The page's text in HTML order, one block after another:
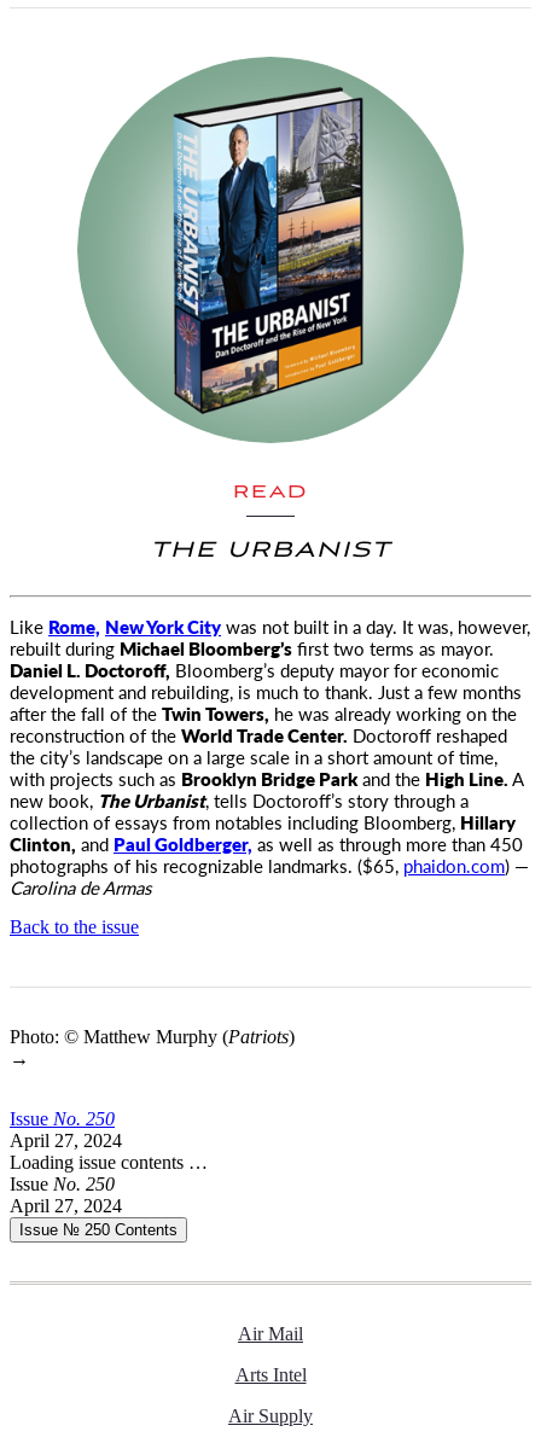
READ
THE URBANIST
Like Rome, New York Citywas not built in a day. It was, however,
rebuilt during Michael Bloomberg’sfirst two terms as mayor.
Daniel L. Doctoroff, Bloomberg’s deputy mayor for economic
development and rebuilding, is much to thank. Just a few months
after the fall of theTwin Towers, he was already working on the
reconstruction of theWorld Trade Center. Doctoroff reshaped
the city’s landscape on a large scale in a short amount of time,
with projects such as Brooklyn Bridge Parkand the High Line.A
new book, The Urbanist, tells Doctoroff’s story through a
collection of essays from notables including Bloomberg, Hillary
Clinton, and Paul Goldberger, as well as through more than 450
photographs of his recognizable landmarks. ($65, phaidon.com) —
Carolina de Armas
Back to the issue
Photo: © Matthew Murphy (Patriots)
→
Issue No. 250
April 27, 2024
Loading issue contents …
Issue No. 250
April 27, 2024
Issue № 250 Contents
Air Mail
Arts Intel
Air Supply